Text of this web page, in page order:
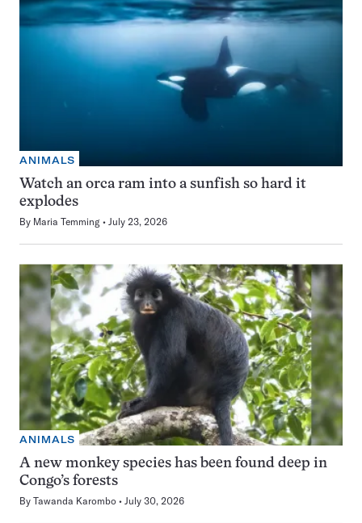
ANIMALS
Watch an orca ram into a sunfish so hard it
explodes
By Maria Temming July 23, 2026
ANIMALS
A new monkey species has been found deep in
Congo’s forests
By Tawanda Karombo July 30, 2026